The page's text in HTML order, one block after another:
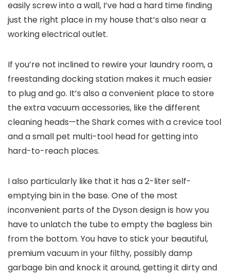
easily screw into a wall, I’ve had a hard time finding
just the right place in my house that’s also near a
working electrical outlet.
If you’re not inclined to rewire your laundry room, a
freestanding docking station makes it much easier
to plug and go. It’s also a convenient place to store
the extra vacuum accessories, like the different
cleaning heads—the Shark comes with a crevice tool
and a small pet multi-tool head for getting into
hard-to-reach places.
I also particularly like that it has a 2-liter self-
emptying bin in the base. One of the most
inconvenient parts of the Dyson design is how you
have to unlatch the tube to empty the bagless bin
from the bottom. You have to stick your beautiful,
premium vacuum in your filthy, possibly damp
garbage bin and knock it around, getting it dirty and